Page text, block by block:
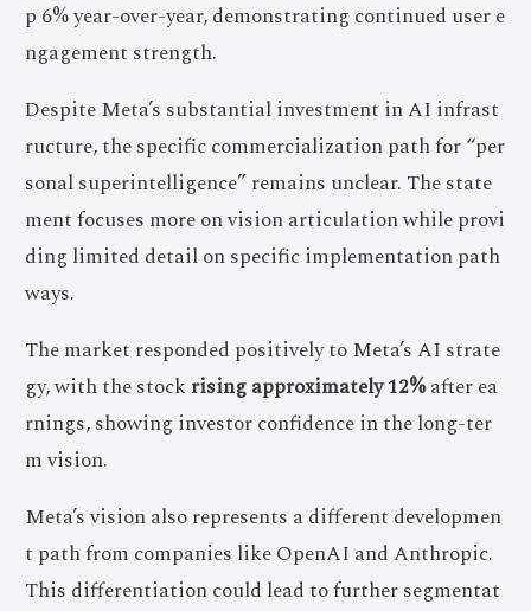
p 6% year-over-year, demonstrating continued user e
ngagement strength.
Despite Meta’s substantial investment in AI infrast
ructure, the specific commercialization path for “per
sonal superintelligence” remains unclear. The state
ment focuses more on vision articulation while provi
ding limited detail on specific implementation path
ways.
The market responded positively to Meta’s AI strate
gy, with the stockrising approximately 12%after ea
rnings, showing investor confidence in the long-ter
m vision.
Meta’s vision also represents a different developmen
t path from companies like OpenAI and Anthropic.
This differentiation could lead to further segmentat